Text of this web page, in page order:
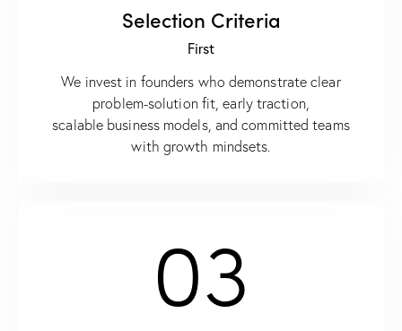
Selection Criteria
First
We invest in founders who demonstrate clear
problem-solution fit, early traction,
scalable business models, and committed teams
with growth mindsets.
03